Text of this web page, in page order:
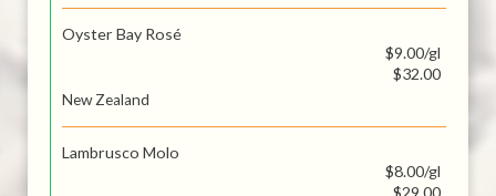
Oyster Bay Rosé
$9.00/gl
$32.00
New Zealand
Lambrusco Molo
$8.00/gl
$29.00